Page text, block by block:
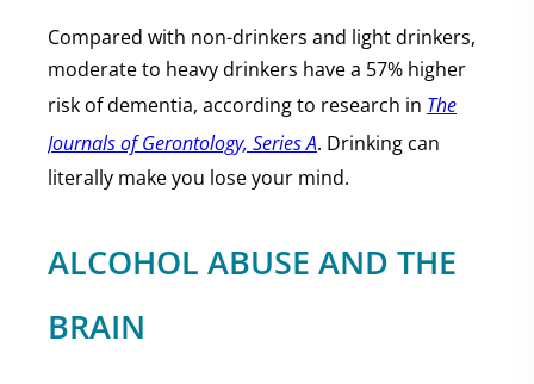
Compared with non-drinkers and light drinkers,
moderate to heavy drinkers have a 57% higher
risk of dementia, according to research in The
Journals of Gerontology, Series A. Drinking can
literally make you lose your mind.
ALCOHOL ABUSE AND THE
BRAIN